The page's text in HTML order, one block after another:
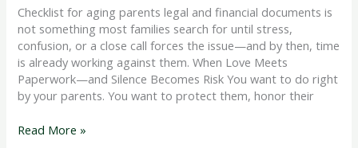
Checklist for aging parents legal and financial documents is
not something most families search for until stress,
confusion, or a close call forces the issue—and by then, time
is already working against them. When Love Meets
Paperwork—and Silence Becomes Risk You want to do right
by your parents. You want to protect them, honor their
Read More »